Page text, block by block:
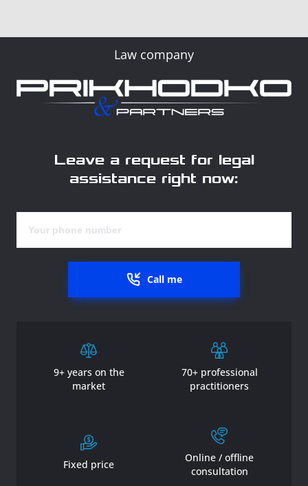
Law company
Leave a request for legal
assistance right now:
Call me
9+ years on the
market
70+ professional
practitioners
Fixed price
Online / offline
consultation